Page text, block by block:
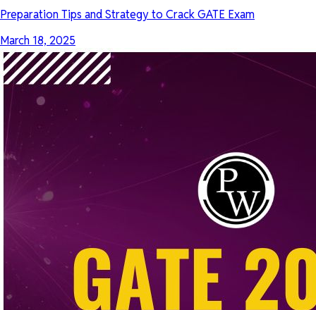
Preparation Tips and Strategy to Crack GATE Exam
March 18, 2025